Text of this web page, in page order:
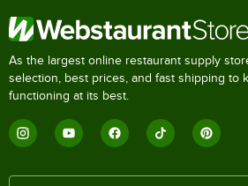
As the largest online restaurant supply
selection, best prices, and fast shipping to
functioning at its best.